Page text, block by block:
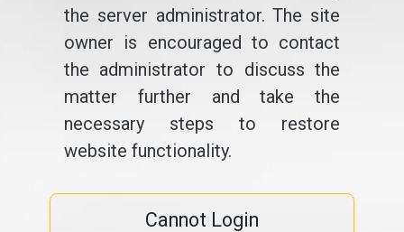
the server administrator. The site
owner is encouraged to contact
the administrator to discuss the
matter further and take the
necessary steps to restore
website functionality.
Cannot Login